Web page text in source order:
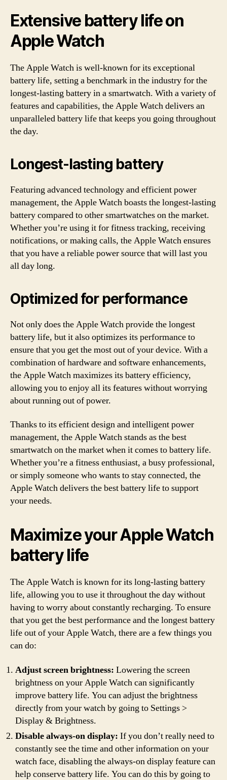
Extensive battery life on
Apple Watch
The Apple Watch is well-known for its exceptional
battery life, setting a benchmark in the industry for the
longest-lasting battery in a smartwatch. With a variety of
features and capabilities, the Apple Watch delivers an
unparalleled battery life that keeps you going throughout
the day.
Longest-lasting battery
Featuring advanced technology and efficient power
management, the Apple Watch boasts the longest-lasting
battery compared to other smartwatches on the market.
Whether you’re using it for fitness tracking, receiving
notifications, or making calls, the Apple Watch ensures
that you have a reliable power source that will last you
all day long.
Optimized for performance
Not only does the Apple Watch provide the longest
battery life, but it also optimizes its performance to
ensure that you get the most out of your device. With a
combination of hardware and software enhancements,
the Apple Watch maximizes its battery efficiency,
allowing you to enjoy all its features without worrying
about running out of power.
Thanks to its efficient design and intelligent power
management, the Apple Watch stands as the best
smartwatch on the market when it comes to battery life.
Whether you’re a fitness enthusiast, a busy professional,
or simply someone who wants to stay connected, the
Apple Watch delivers the best battery life to support
your needs.
Maximize your Apple Watch
battery life
The Apple Watch is known for its long-lasting battery
life, allowing you to use it throughout the day without
having to worry about constantly recharging. To ensure
that you get the best performance and the longest battery
life out of your Apple Watch, there are a few things you
can do:
Adjust screen brightness: Lowering the screen
brightness on your Apple Watch can significantly
improve battery life. You can adjust the brightness
directly from your watch by going to Settings >
Display & Brightness.
Disable always-on display: If you don’t really need to
constantly see the time and other information on your
watch face, disabling the always-on display feature can
help conserve battery life. You can do this by going to